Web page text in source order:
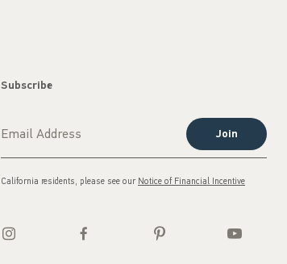
Subscribe
Join
California residents, please see our Notice of Financial Incentive